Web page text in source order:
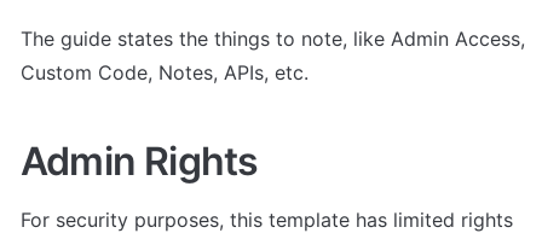
The guide states the things to note, like Admin Access,
Custom Code, Notes, APIs, etc.
Admin Rights
For security purposes, this template has limited rights